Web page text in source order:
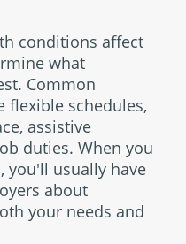
conditions affect
what
Common
flexible schedules,
assistive
duties. When you
you'll usually have
about
your needs and